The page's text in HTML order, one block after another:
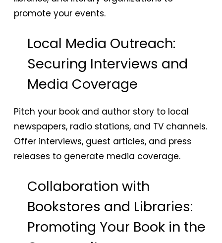
promote your events.
Local Media Outreach:
Securing Interviews and
Media Coverage
Pitch your book and author story to local
newspapers, radio stations, and TV channels.
Offer interviews, guest articles, and press
releases to generate media coverage.
Collaboration with
Bookstores and Libraries:
Promoting Your Book in the